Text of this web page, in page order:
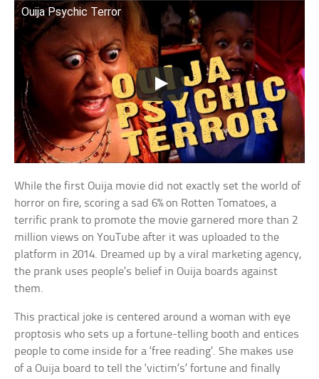
Ouija Psychic Terror
While the first Ouija movie did not exactly set the world of
horror on fire, scoring a sad 6% on Rotten Tomatoes, a
terrific prank to promote the movie garnered more than 2
million views on YouTube after it was uploaded to the
platform in 2014. Dreamed up by a viral marketing agency,
the prank uses people’s belief in Ouija boards against
them.
This practical joke is centered around a woman with eye
proptosis who sets up a fortune-telling booth and entices
people to come inside for a ‘free reading’. She makes use
of a Ouija board to tell the ‘victim’s’ fortune and finally